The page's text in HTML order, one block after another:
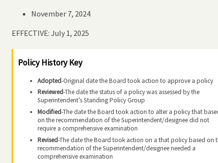
November 7, 2024
EFFECTIVE: July 1, 2025
Policy History Key
Adopted-Original date the Board took action to approve a policy
Reviewed-The date the status of a policy was assessed by the
Superintendent’s Standing Policy Group
Modified-The date the Board took action to alter a policy that
on the recommendation of the Superintendent/designee did not
require a comprehensive examination
Revised-The date the Board took action on a that policy based on
recommendation of the Superintendent/designee needed a
comprehensive examination